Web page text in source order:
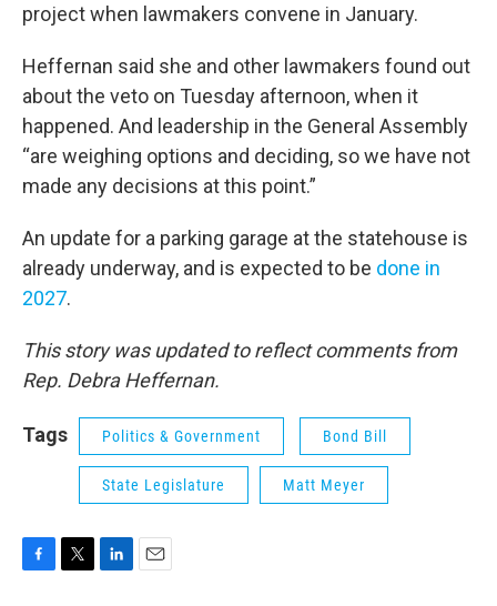
project when lawmakers convene in January.
Heffernan said she and other lawmakers found out
about the veto on Tuesday afternoon, when it
happened. And leadership in the General Assembly
“are weighing options and deciding, so we have not
made any decisions at this point.”
An update for a parking garage at the statehouse is
already underway, and is expected to be done in
2027.
This story was updated to reflect comments from
Rep. Debra Heffernan.
Tags Politics & Government Bond Bill
State Legislature Matt Meyer